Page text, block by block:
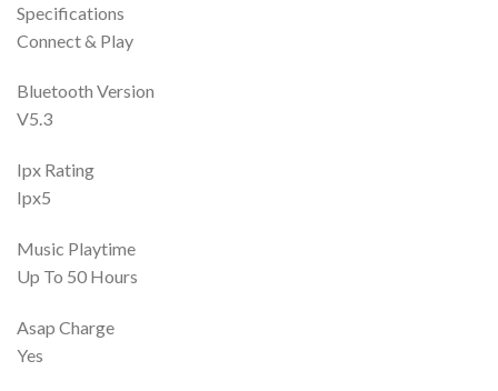
Specifications
Connect & Play
Bluetooth Version
V5.3
Ipx Rating
Ipx5
Music Playtime
Up To 50 Hours
Asap Charge
Yes